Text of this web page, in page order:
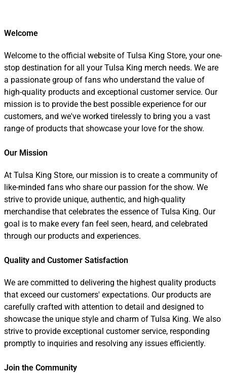
Welcome
Welcome to the official website of Tulsa King Store, your one-
stop destination for all your Tulsa King merch needs. We are
a passionate group of fans who understand the value of
high-quality products and exceptional customer service. Our
mission is to provide the best possible experience for our
customers, and we've worked tirelessly to bring you a vast
range of products that showcase your love for the show.
Our Mission
At Tulsa King Store, our mission is to create a community of
like-minded fans who share our passion for the show. We
strive to provide unique, authentic, and high-quality
merchandise that celebrates the essence of Tulsa King. Our
goal is to make every fan feel seen, heard, and celebrated
through our products and experiences.
Quality and Customer Satisfaction
We are committed to delivering the highest quality products
that exceed our customers' expectations. Our products are
carefully crafted with attention to detail and designed to
showcase the unique style and charm of Tulsa King. We also
strive to provide exceptional customer service, responding
promptly to inquiries and resolving any issues efficiently.
Join the Community